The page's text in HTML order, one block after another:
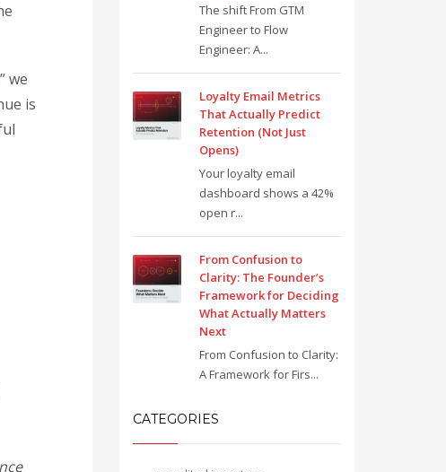
we
is
The shift From GTM
Engineer to Flow
Engineer: A...
Loyalty Email Metrics
That Actually Predict
Retention (Not Just
Opens)
Your loyalty email
dashboard shows a 42%
open r...
From Confusion to
Clarity: The Founder’s
Framework for Deciding
What Actually Matters
Next
From Confusion to Clarity:
A Framework for Firs...
CATEGORIES